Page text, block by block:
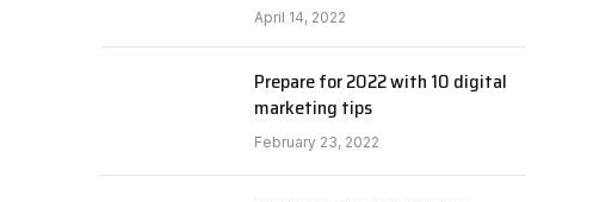
April 14, 2022
Prepare for 2022 with 10 digital
marketing tips
February 23, 2022